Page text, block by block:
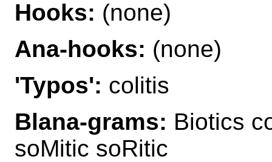
Hooks: (none)
Ana-hooks: (none)
'Typos': colitis
Blana-grams: Biotics
soMitic soRitic